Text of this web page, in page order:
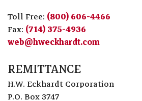
Toll Free: (800) 606-4466
Fax: (714) 375-4936
web@hweckhardt.com
REMITTANCE
H.W. Eckhardt Corporation
P.O. Box 3747